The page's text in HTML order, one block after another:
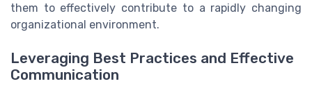
them to effectively contribute to a rapidly changing
organizational environment.
Leveraging Best Practices and Effective
Communication